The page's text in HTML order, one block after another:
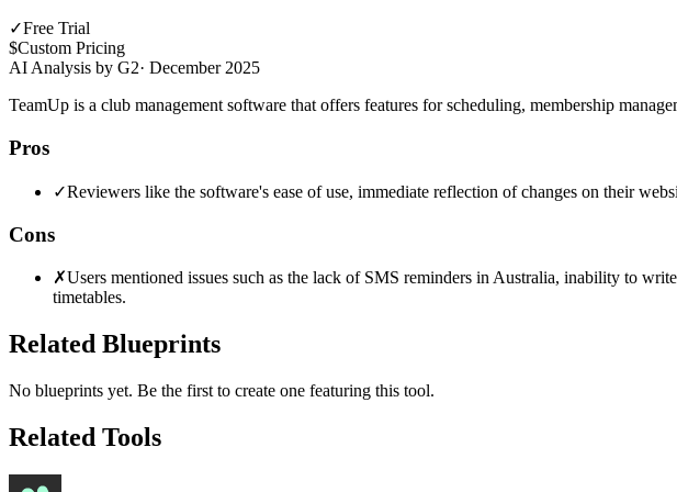
✓Free Trial
$Custom Pricing
AI Analysis by G2· December 2025
TeamUp is a club management software that offers features for scheduling, membership
Pros
✓Reviewers like the software's ease of use, immediate reflection of changes on their
Cons
✗Users mentioned issues such as the lack of SMS reminders in Australia, inability to
timetables.
Related Blueprints
No blueprints yet. Be the first to create one featuring this tool.
Related Tools